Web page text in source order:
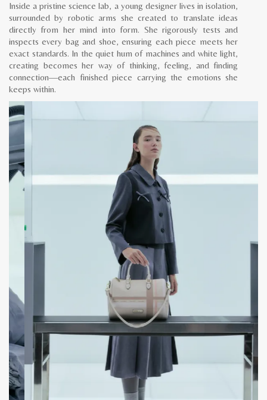
Inside a pristine science lab, a young designer lives in isolation,
surrounded by robotic arms she created to translate ideas
directly from her mind into form. She rigorously tests and
inspects every bag and shoe, ensuring each piece meets her
exact standards. In the quiet hum of machines and white light,
creating becomes her way of thinking, feeling, and finding
connection—each finished piece carrying the emotions she
keeps within.